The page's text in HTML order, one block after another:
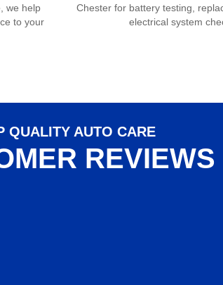
we help
to your
Chester for battery testing,
electrical system
QUALITY AUTO CARE
REVIEWS